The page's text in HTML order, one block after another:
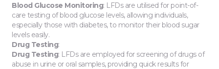
Blood Glucose Monitoring: LFDs are utilised for point-of-
care testing of blood glucose levels, allowing individuals,
especially those with diabetes, to monitor their blood sugar
levels easily.
Drug Testing:
Drug Testing: LFDs are employed for screening of drugs of
abuse in urine or oral samples, providing quick results for